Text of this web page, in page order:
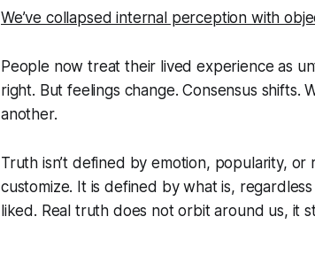
We’ve collapsed internal perception with
People now treat their lived experience as
right. But feelings change. Consensus
another.
Truth isn’t defined by emotion, popularity, or
customize. It is defined by what is,
liked. Real truth does not orbit around us, it